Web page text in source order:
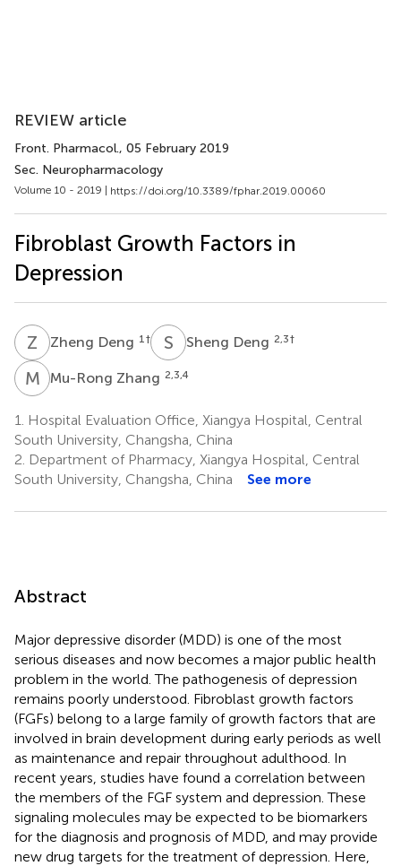
REVIEW article
Front. Pharmacol., 05 February 2019
Sec. Neuropharmacology
Volume 10 - 2019 | https://doi.org/10.3389/fphar.2019.00060
Fibroblast Growth Factors in
Depression
Z DZheng Deng 1 † S DSheng Deng 2,3†
M ZMu-Rong Zhang 2,3,4
1.
Hospital Evaluation Office, Xiangya Hospital, Central
South University, Changsha, China
2. Department of Pharmacy, Xiangya Hospital, Central
South University, Changsha, China
See more
Abstract
Major depressive disorder (MDD) is one of the most
serious diseases and now becomes a major public health
problem in the world. The pathogenesis of depression
remains poorly understood. Fibroblast growth factors
(FGFs) belong to a large family of growth factors that are
involved in brain development during early periods as well
as maintenance and repair throughout adulthood. In
recent years, studies have found a correlation between
the members of the FGF system and depression. These
signaling molecules may be expected to be biomarkers
for the diagnosis and prognosis of MDD, and may provide
new drug targets for the treatment of depression. Here,